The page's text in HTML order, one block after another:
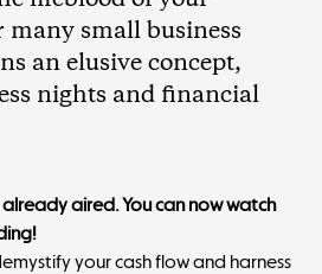
many small business
an elusive concept,
nights and financial
aired. You can now watch
your cash flow and harness